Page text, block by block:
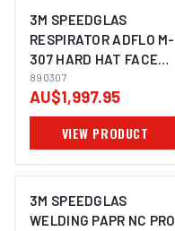
3M SPEEDGLAS
RESPIRATOR ADFLO M-
307 HARD HAT FACE
SHIELD FR FACE SEAL -
890307
890307
AU$1,997.95
VIEW PRODUCT
3M SPEEDGLAS
WELDING PAPR NC PRO